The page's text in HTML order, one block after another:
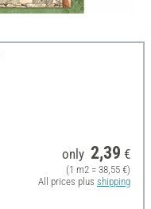
only 2,39 €
(1 m2 = 38,55 €)
All prices plus shipping